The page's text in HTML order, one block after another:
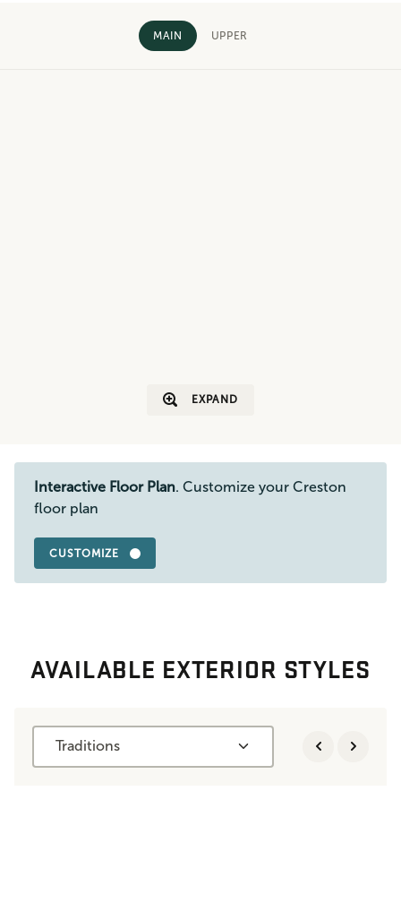
MAIN UPPER
EXPAND
Interactive Floor Plan. Customize your Creston
floor plan
CUSTOMIZE
AVAILABLE EXTERIOR STYLES
Traditions